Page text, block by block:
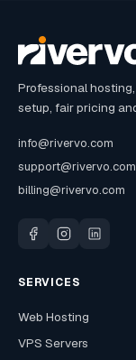
Professional
setup, fair pricing
info@rivervo.com
support@rivervo.com
billing@rivervo.com
SERVICES
Web Hosting
VPS Servers